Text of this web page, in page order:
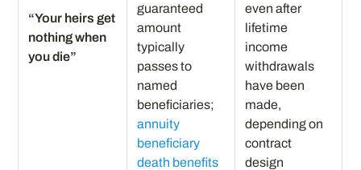
“Your heirs get
nothing when
you die”
guaranteed
amount
typically
passes to
named
beneficiaries;
annuity
beneficiary
death benefits
even after
lifetime
income
withdrawals
have been
made,
depending on
contract
design